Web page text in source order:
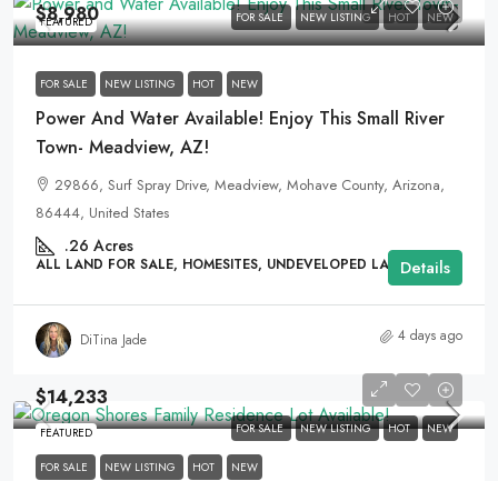
FEATURED FOR SALE NEW LISTING HOT NEW
$8,980
FOR SALE NEW LISTING HOT NEW
Power And Water Available! Enjoy This Small River
Town- Meadview, AZ!
29866, Surf Spray Drive, Meadview, Mohave County, Arizona,
86444, United States
.26 Acres
ALL LAND FOR SALE, HOMESITES, UNDEVELOPED LANDDetails
DiTina Jade 4 days ago
FEATURED FOR SALE NEW LISTING HOT NEW
$14,233
FOR SALE NEW LISTING HOT NEW